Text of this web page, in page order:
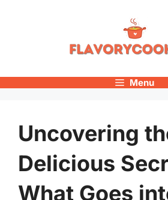
Menu
Uncovering
Delicious
What Goes